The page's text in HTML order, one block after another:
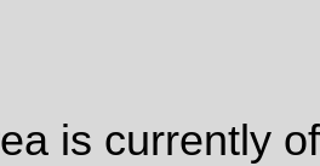
is currently